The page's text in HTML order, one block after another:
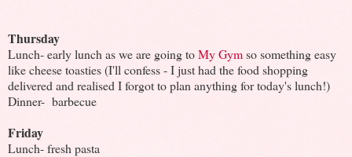
Thursday
Lunch- early lunch as we are going toMy Gymso something easy
like cheese toasties (I'll confess - I just had the food shopping
delivered and realised I forgot to plan anything for today's lunch!)
Dinner- barbecue
Friday
Lunch- fresh pasta